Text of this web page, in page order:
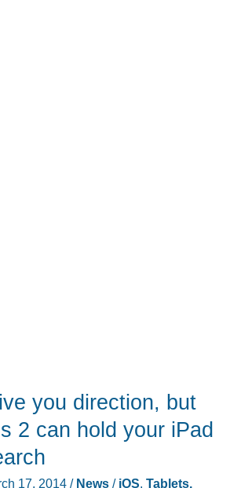
you direction, but
2 can hold your iPad
17, 2014 / News/ iOS, Tablets,